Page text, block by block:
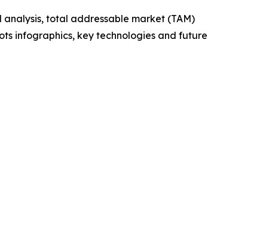
total addressable market (TAM)
infographics, key technologies and future